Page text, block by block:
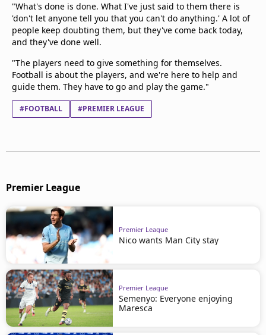
"What's done is done. What I've just said to them there is
'don't let anyone tell you that you can't do anything.' A lot of
people keep doubting them, but they've come back today,
and they've done well.
"The players need to give something for themselves.
Football is about the players, and we're here to help and
guide them. They have to go and play the game."
#FOOTBALL #PREMIER LEAGUE
Premier League
Premier League
Nico wants Man City stay
Premier League
Semenyo: Everyone enjoying
Maresca